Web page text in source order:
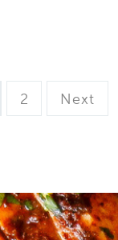
Page
2 Next